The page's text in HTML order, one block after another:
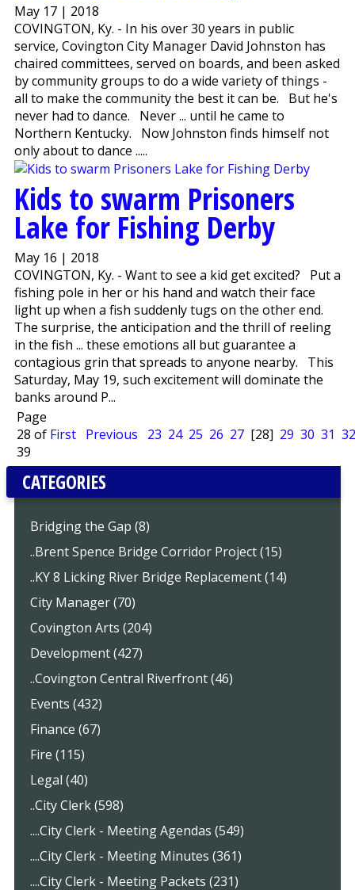
May 17 | 2018
COVINGTON, Ky. - In his over 30 years in public
service, Covington City Manager David Johnston has
chaired committees, served on boards, and been asked
by community groups to do a wide variety of things -
all to make the community the best it can be. But he's
never had to dance. Never ... until he came to
Northern Kentucky. Now Johnston finds himself not
only about to dance .....
Kids to swarm Prisoners
Lake for Fishing Derby
May 16 | 2018
COVINGTON, Ky. - Want to see a kid get excited? Put a
fishing pole in her or his hand and watch their face
light up when a fish suddenly tugs on the other end.
The surprise, the anticipation and the thrill of reeling
in the fish ... these emotions all but guarantee a
contagious grin that spreads to anyone nearby. This
Saturday, May 19, such excitement will dominate the
banks around P...
Page
28 of
39
First Previous 23 24 25 26 27 [28] 29 30 31 32
CATEGORIES
Bridging the Gap (8)
..Brent Spence Bridge Corridor Project (15)
..KY 8 Licking River Bridge Replacement (14)
City Manager (70)
Covington Arts (204)
Development (427)
..Covington Central Riverfront (46)
Events (432)
Finance (67)
Fire (115)
Legal (40)
..City Clerk (598)
....City Clerk - Meeting Agendas (549)
....City Clerk - Meeting Minutes (361)
....City Clerk - Meeting Packets (231)